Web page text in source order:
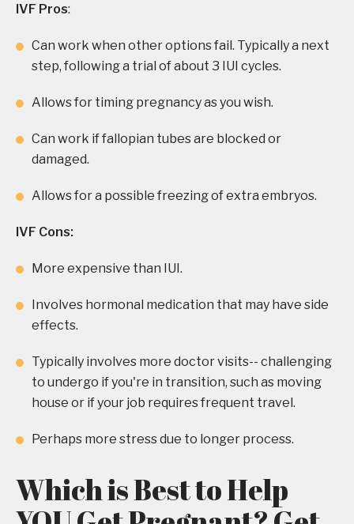
IVF Pros:
Can work when other options fail. Typically a next
step, following a trial of about 3 IUI cycles.
Allows for timing pregnancy as you wish.
Can work if fallopian tubes are blocked or
damaged.
Allows for a possible freezing of extra embryos.
IVF Cons:
More expensive than IUI.
Involves hormonal medication that may have side
effects.
Typically involves more doctor visits-- challenging
to undergo if you're in transition, such as moving
house or if your job requires frequent travel.
Perhaps more stress due to longer process.
Which is Best to Help